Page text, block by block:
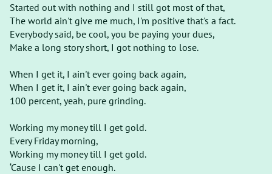
Started out with nothing and I still got most of that,
The world ain't give me much, I'm positive that's a fact.
Everybody said, be cool, you be paying your dues,
Make a long story short, I got nothing to lose.
When I get it, I ain't ever going back again,
When I get it, I ain't ever going back again,
100 percent, yeah, pure grinding.
Working my money till I get gold.
Every Friday morning,
Working my money till I get gold.
‘Cause I can't get enough.